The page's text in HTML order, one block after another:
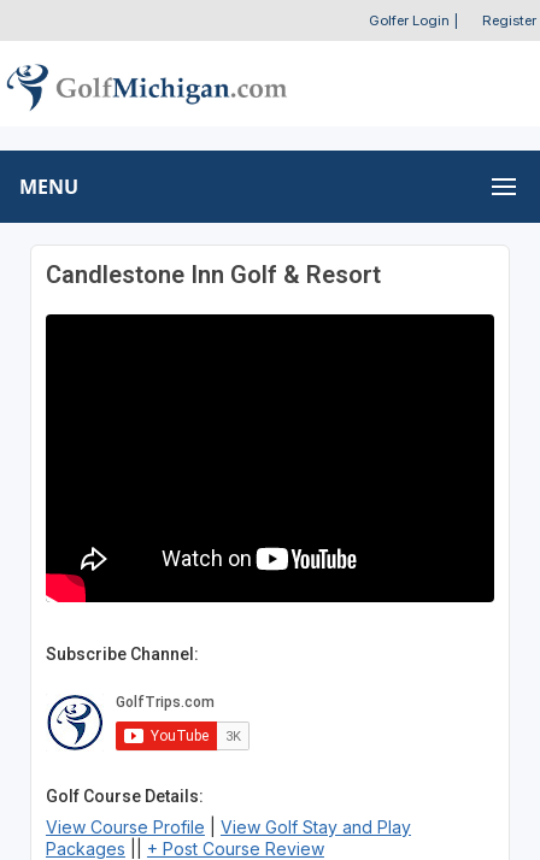
Golfer Login Register
MENU
Candlestone Inn Golf & Resort
Subscribe Channel:
Golf Course Details:
View Course Profile
View Golf Stay and Play
Packages
+ Post Course Review